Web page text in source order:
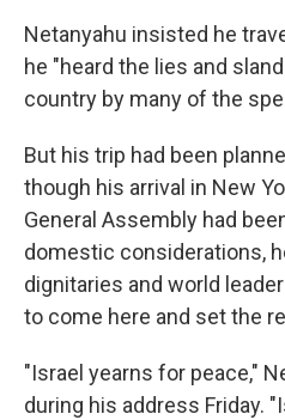
Netanyahu insisted he
he "heard the lies and
country by many of the
But his trip had been
though his arrival in New
General Assembly had
domestic considerations,
dignitaries and world
to come here and set the
"Israel yearns for peace,"
during his address Friday.